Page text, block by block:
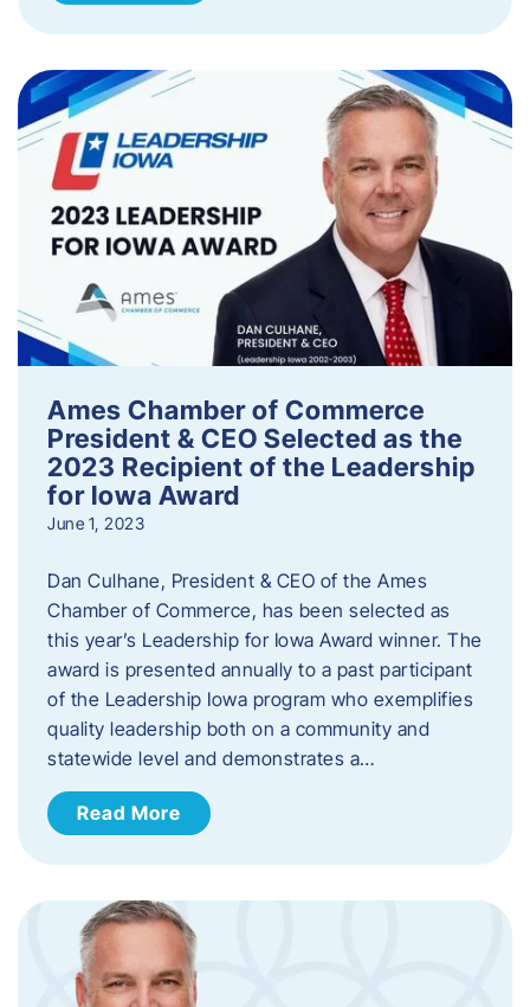
Ames Chamber of Commerce
President & CEO Selected as the
2023 Recipient of the Leadership
for Iowa Award
June 1, 2023
Dan Culhane, President & CEO of the Ames
Chamber of Commerce, has been selected as
this year’s Leadership for Iowa Award winner. The
award is presented annually to a past participant
of the Leadership Iowa program who exemplifies
quality leadership both on a community and
statewide level and demonstrates a…
Read More